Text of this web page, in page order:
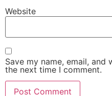
Website
Save my name, email,
the next time I comment.